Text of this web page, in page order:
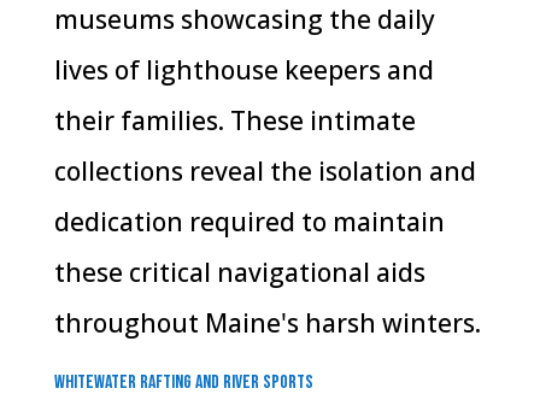
museums showcasing the daily
lives of lighthouse keepers and
their families. These intimate
collections reveal the isolation and
dedication required to maintain
these critical navigational aids
throughout Maine's harsh winters.
Whitewater Rafting and River Sports